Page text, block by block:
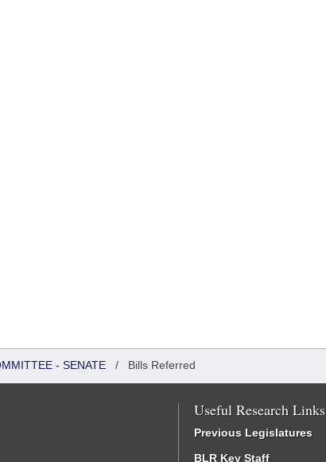
- SENATE / Bills Referred
Useful Research Links
Previous Legislatures
BLR Key Staff